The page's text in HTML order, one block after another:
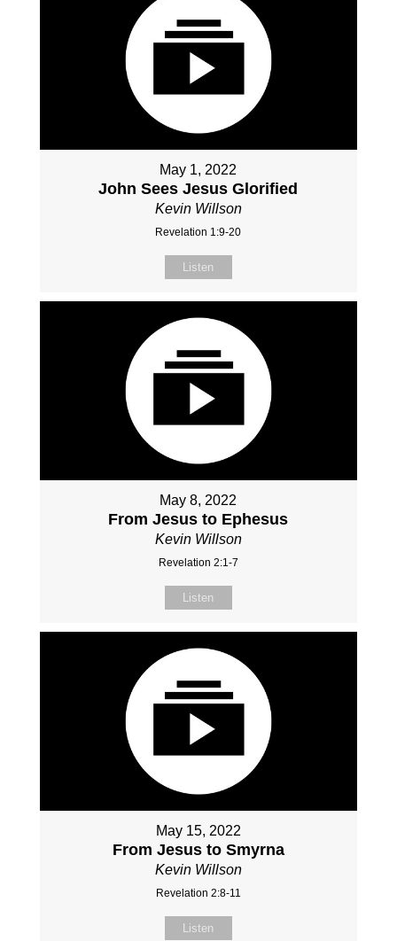
May 1, 2022
John Sees Jesus Glorified
Kevin Willson
Revelation 1:9-20
Listen
May 8, 2022
From Jesus to Ephesus
Kevin Willson
Revelation 2:1-7
Listen
May 15, 2022
From Jesus to Smyrna
Kevin Willson
Revelation 2:8-11
Listen